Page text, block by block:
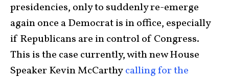
presidencies, only to suddenly re-emerge
again once a Democrat is in office, especially
if Republicans are in control of Congress.
This is the case currently, with new House
Speaker Kevin McCarthycalling for the